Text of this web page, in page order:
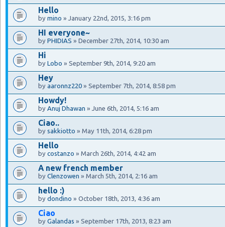
Hello
by mino » January 22nd, 2015, 3:16 pm
HI everyone~
by PHIDIAS » December 27th, 2014, 10:30 am
Hi
by Lobo » September 9th, 2014, 9:20 am
Hey
by aaronnz220 » September 7th, 2014, 8:58 pm
Howdy!
by Anuj Dhawan » June 6th, 2014, 5:16 am
Ciao..
by sakkiotto » May 11th, 2014, 6:28 pm
Hello
by costanzo » March 26th, 2014, 4:42 am
A new french member
by Clenzowen » March 5th, 2014, 2:16 am
hello :)
by dondino » October 18th, 2013, 4:36 am
Ciao
by Galandas » September 17th, 2013, 8:23 am